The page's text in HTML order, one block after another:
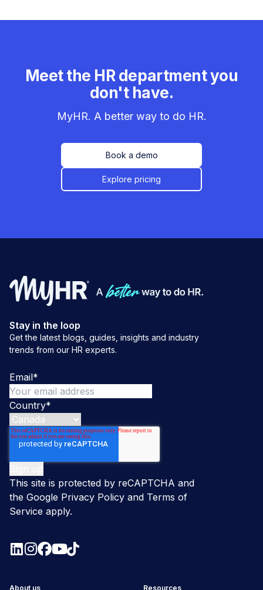
Meet the HR department you
don't have.
MyHR. A better way to do HR.
Book a demo
Explore pricing
Stay in the loop
Get the latest blogs, guides, insights and industry
trends from our HR experts.
Email*
Country*
This site is protected by reCAPTCHA and
the Google Privacy Policy and Terms of
Service apply.
About us Resources